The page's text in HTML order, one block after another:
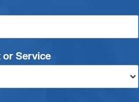
or Service